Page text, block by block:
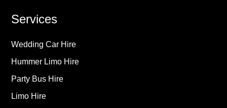
Services
Wedding Car Hire
Hummer Limo Hire
Party Bus Hire
Limo Hire